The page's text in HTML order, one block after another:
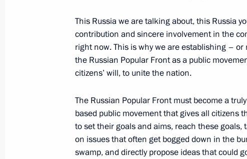
Interview to RIA Novosti News Agency
June 14, 2013, 00:05
A workshop on management technologies
June 13, 2013, 17:45 Moscow
This Russia we are talking about, this Russia
contribution and sincere involvement in the
right now. This is why we are establishing –
the Russian Popular Front as a public
citizens’ will, to unite the nation.
The Russian Popular Front must become a
based public movement that gives all citizens
to set their goals and aims, reach these goals,
on issues that often get bogged down in the
swamp, and directly propose ideas that could